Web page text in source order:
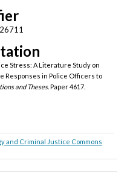
Stress: A Literature Study on
Responses in Police Officers to
and Theses.Paper 4617.
and Criminal Justice Commons